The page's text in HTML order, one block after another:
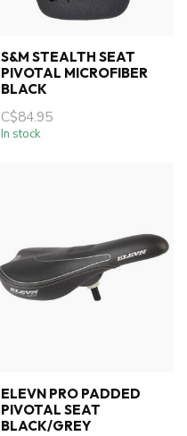
S&M STEALTH SEAT
PIVOTAL MICROFIBER
BLACK
C$84.95
In stock
ELEVN PRO PADDED
PIVOTAL SEAT
BLACK/GREY